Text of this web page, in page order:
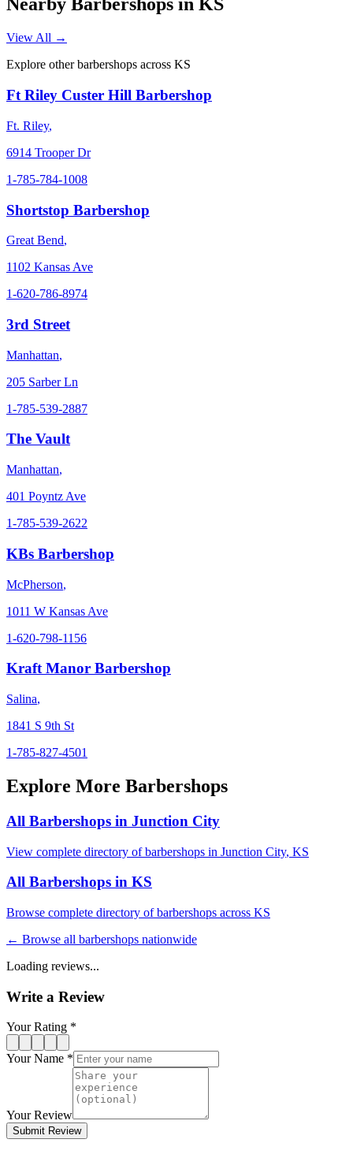
Nearby Barbershops in KS
View All →
Explore other barbershops across KS
Ft Riley Custer Hill Barbershop
Ft. Riley,
6914 Trooper Dr
1-785-784-1008
Shortstop Barbershop
Great Bend,
1102 Kansas Ave
1-620-786-8974
3rd Street
Manhattan,
205 Sarber Ln
1-785-539-2887
The Vault
Manhattan,
401 Poyntz Ave
1-785-539-2622
KBs Barbershop
McPherson,
1011 W Kansas Ave
1-620-798-1156
Kraft Manor Barbershop
Salina,
1841 S 9th St
1-785-827-4501
Explore More Barbershops
All Barbershops in Junction City
View complete directory of barbershops in Junction City, KS
All Barbershops in KS
Browse complete directory of barbershops across KS
← Browse all barbershops nationwide
Loading reviews...
Write a Review
Your Rating *
Your Name *
Your Review
Submit Review